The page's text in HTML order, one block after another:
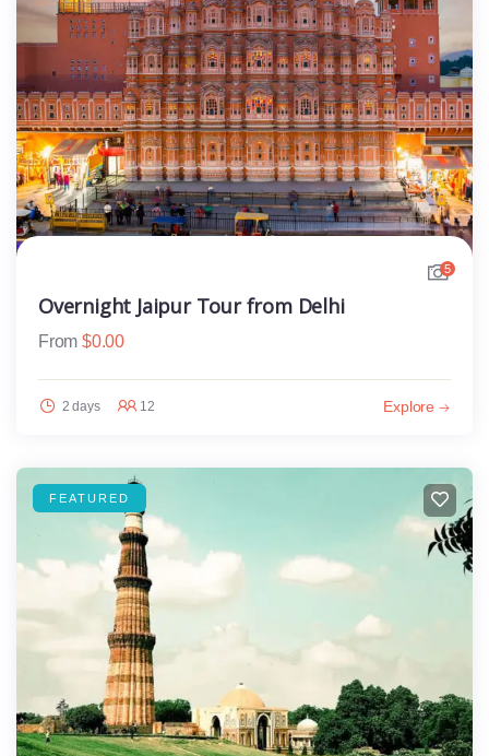
5
Overnight Jaipur Tour from Delhi
From $0.00
2 days 12 Explore
FEATURED